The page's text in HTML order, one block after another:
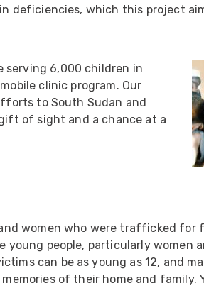
Long Padded
deficiencies, which this project
serving 6,000 children in
clinic program. Our
to South Sudan and
of sight and a chance at a
women who were trafficked for
people, particularly women
can be as young as 12, and
of their home and family.